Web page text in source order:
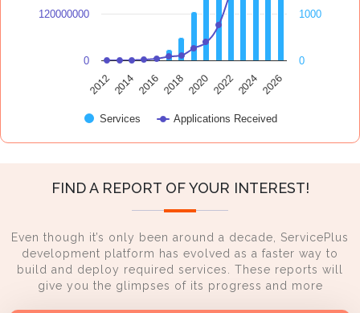
Services Applications Received
20122014 2016 2018 2020 20222024 2026
0
120000000
0
1000
FIND A REPORT OF YOUR INTEREST!
Even though it’s only been around a decade, ServicePlus
development platform has evolved as a faster way to
build and deploy required services. These reports will
give you the glimpses of its progress and more